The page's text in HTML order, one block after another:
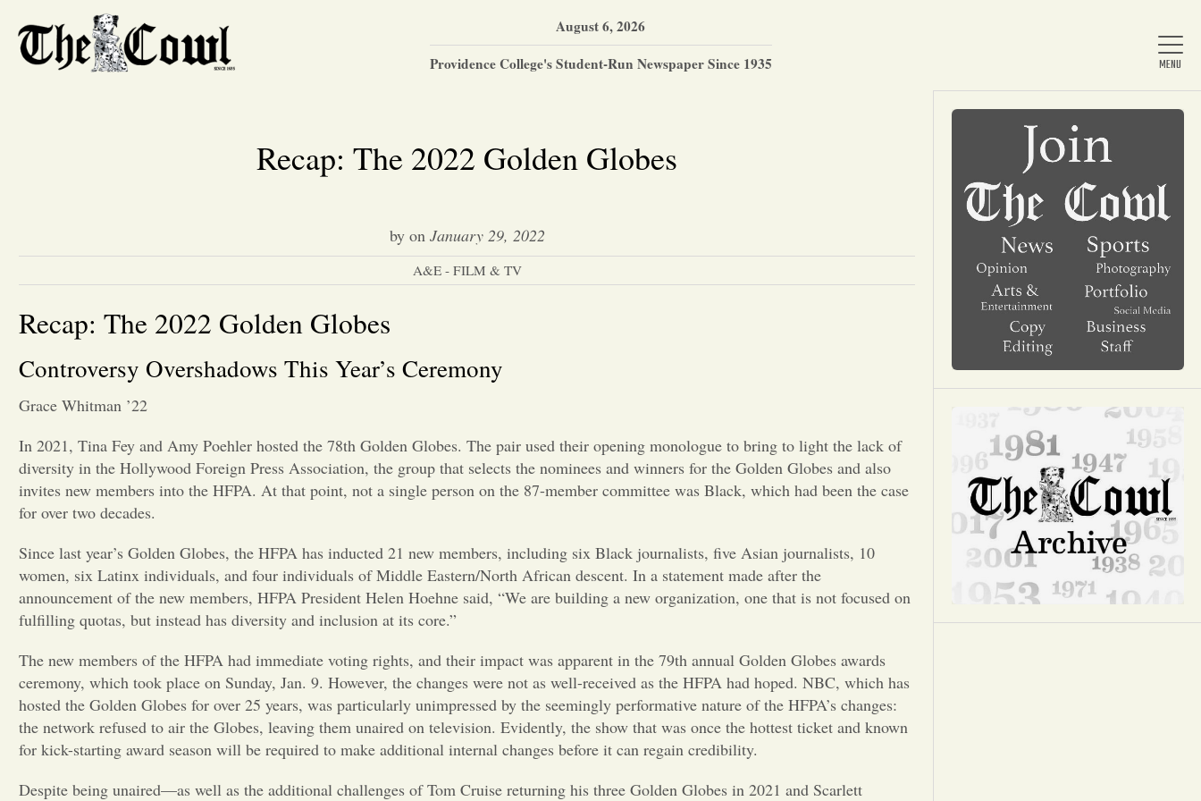
Home
About Us
News
Arts & Entertainment
Opinion
Portfolio
Sports
Letters to the Editor
August 6, 2026
Providence College's Student-Run Newspaper Since 1935
Recap: The 2022 Golden Globes
by on January 29, 2022
A&E - FILM & TV
Recap: The 2022 Golden Globes
Controversy Overshadows This Year’s Ceremony
Grace Whitman ’22
In 2021, Tina Fey and Amy Poehler hosted the 78th Golden Globes. The pair used their opening monologue to bring to light the lack of
diversity in the Hollywood Foreign Press Association, the group that selects the nominees and winners for the Golden Globes and also
invites new members into the HFPA. At that point, not a single person on the 87-member committee was Black, which had been the case
for over two decades.
Since last year’s Golden Globes, the HFPA has inducted 21 new members, including six Black journalists, five Asian journalists, 10
women, six Latinx individuals, and four individuals of Middle Eastern/North African descent. In a statement made after the
announcement of the new members, HFPA President Helen Hoehne said, “We are building a new organization, one that is not focused on
fulfilling quotas, but instead has diversity and inclusion at its core.”
The new members of the HFPA had immediate voting rights, and their impact was apparent in the 79th annual Golden Globes awards
ceremony, which took place on Sunday, Jan. 9. However, the changes were not as well-received as the HFPA had hoped. NBC, which has
hosted the Golden Globes for over 25 years, was particularly unimpressed by the seemingly performative nature of the HFPA’s changes:
the network refused to air the Globes, leaving them unaired on television. Evidently, the show that was once the hottest ticket and known
for kick-starting award season will be required to make additional internal changes before it can regain credibility.
Despite being unaired—as well as the additional challenges of Tom Cruise returning his three Golden Globes in 2021 and Scarlett